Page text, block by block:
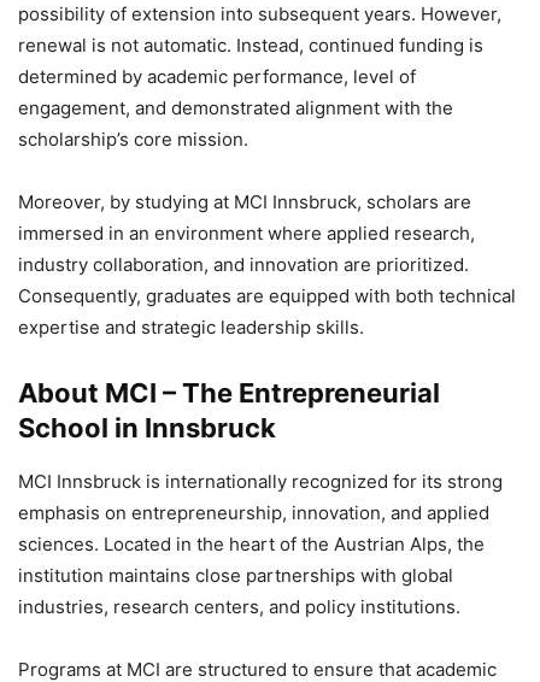
possibility of extension into subsequent years. However,
renewal is not automatic. Instead, continued funding is
determined by academic performance, level of
engagement, and demonstrated alignment with the
scholarship’s core mission.
Moreover, by studying at MCI Innsbruck, scholars are
immersed in an environment where applied research,
industry collaboration, and innovation are prioritized.
Consequently, graduates are equipped with both technical
expertise and strategic leadership skills.
About MCI – The Entrepreneurial
School in Innsbruck
MCI Innsbruck is internationally recognized for its strong
emphasis on entrepreneurship, innovation, and applied
sciences. Located in the heart of the Austrian Alps, the
institution maintains close partnerships with global
industries, research centers, and policy institutions.
Programs at MCI are structured to ensure that academic